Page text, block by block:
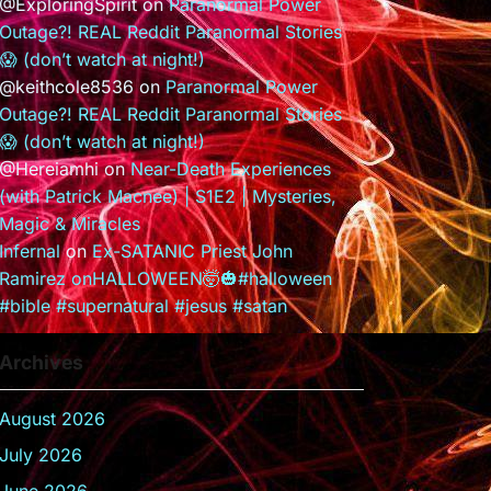
@ExploringSpiritonParanormal Power
Outage?! REAL Reddit Paranormal Stories
😱 (don’t watch at night!)
@keithcole8536onParanormal Power
Outage?! REAL Reddit Paranormal Stories
😱 (don’t watch at night!)
@HereiamhionNear-Death Experiences
(with Patrick Macnee) | S1E2 | Mysteries,
Magic & Miracles
InfernalonEx-SATANIC Priest John
Ramirez onHALLOWEEN🤯🎃#halloween
#bible #supernatural #jesus #satan
Archives
August 2026
July 2026